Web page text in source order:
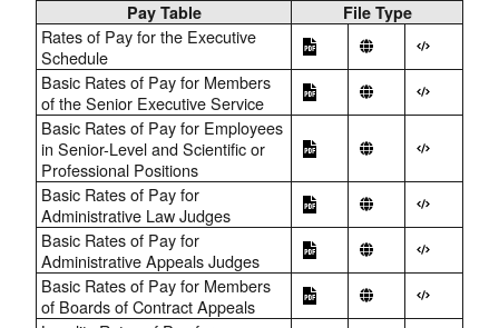
Pay Table File Type
Rates of Pay for the Executive
Schedule
Basic Rates of Pay for Members
of the Senior Executive Service
Basic Rates of Pay for Employees
in Senior-Level and Scientific or
Professional Positions
Basic Rates of Pay for
Administrative Law Judges
Basic Rates of Pay for
Administrative Appeals Judges
Basic Rates of Pay for Members
of Boards of Contract Appeals